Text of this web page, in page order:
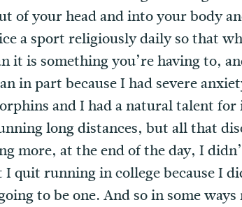
of your head and into your body
a sport religiously daily so that
it is something you’re having to,
in part because I had severe
and I had a natural talent
long distances, but all that
more, at the end of the day, I
quit running in college because I
to be one. And so in some